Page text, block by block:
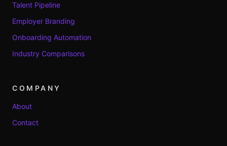
Talent Pipeline
Employer Branding
Onboarding Automation
Industry Comparisons
COMPANY
About
Contact